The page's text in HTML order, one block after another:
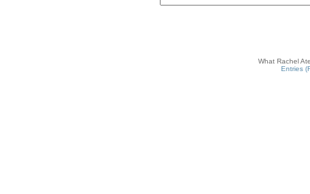
What Rachel
Entries